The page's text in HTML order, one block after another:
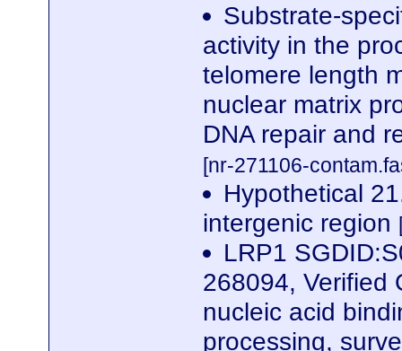
Substrate-
activity in the
telomere length
nuclear matrix
DNA repair and
[nr-271106-
Hypothetical
intergenic region
LRP1
268094, Verified
nucleic acid
processing,